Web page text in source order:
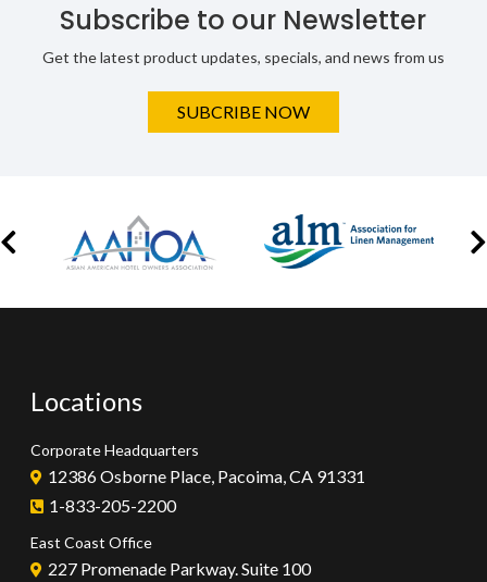
Subscribe to our Newsletter
Get the latest product updates, specials, and news from us
SUBCRIBE NOW
Locations
Corporate Headquarters
12386 Osborne Place, Pacoima, CA 91331
1-833-205-2200
East Coast Office
227 Promenade Parkway. Suite 100